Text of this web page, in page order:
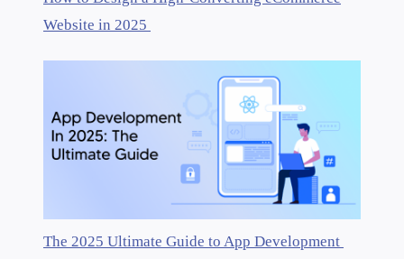
Website in 2025
The 2025 Ultimate Guide to App Development